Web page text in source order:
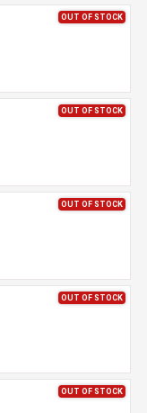
OUT OF STOCK
OUT OF STOCK
OUT OF STOCK
OUT OF STOCK
OUT OF STOCK